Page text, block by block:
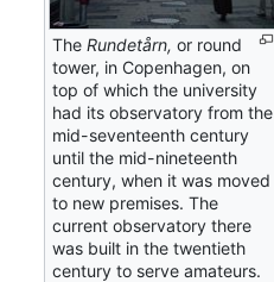
TheRundetårn, or round
tower, in Copenhagen, on
top of which the university
had its observatory from the
mid-seventeenth century
until the mid-nineteenth
century, when it was moved
to new premises. The
current observatory there
was built in the twentieth
century to serve amateurs.